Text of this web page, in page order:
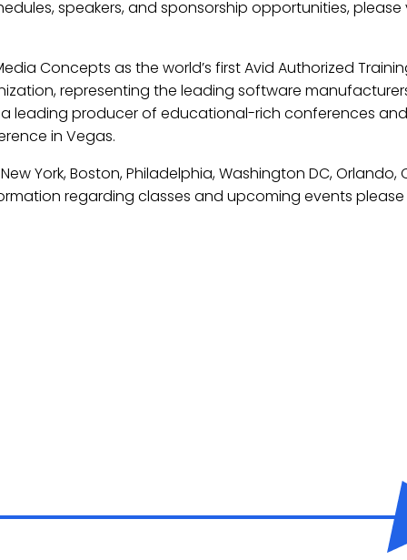
speakers, and sponsorship opportunities, please
Concepts as the world’s first Avid Authorized
representing the leading software
a leading producer of educational-rich conferences
in Vegas.
York, Boston, Philadelphia, Washington DC,
regarding classes and upcoming events